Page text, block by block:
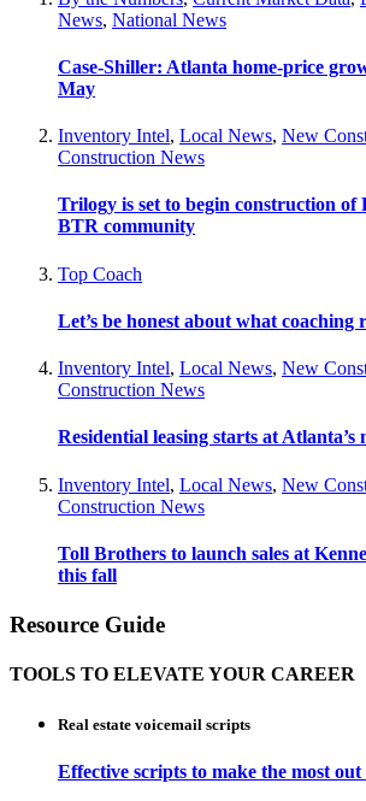
News, National News
Case-Shiller: Atlanta home-price
May
Inventory Intel, Local News, New
Construction News
Trilogy is set to begin construction of
BTR community
Top Coach
Let’s be honest about what coaching
Inventory Intel, Local News, New
Construction News
Residential leasing starts at Atlanta’s
Inventory Intel, Local News, New
Construction News
Toll Brothers to launch sales at
this fall
Resource Guide
TOOLS TO ELEVATE YOUR CAREER
Real estate voicemail scripts
Effective scripts to make the most out